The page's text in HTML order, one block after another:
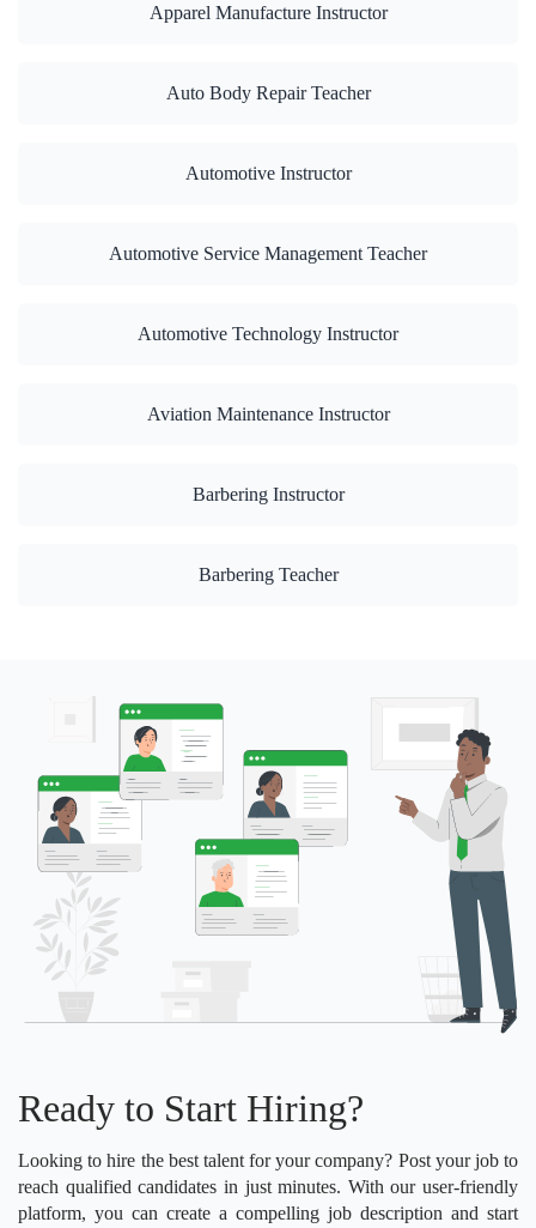
Apparel Manufacture Instructor
Auto Body Repair Teacher
Automotive Instructor
Automotive Service Management Teacher
Automotive Technology Instructor
Aviation Maintenance Instructor
Barbering Instructor
Barbering Teacher
Ready to Start Hiring?
Looking to hire the best talent for your company? Post your job to
reach qualified candidates in just minutes. With our user-friendly
platform, you can create a compelling job description and start